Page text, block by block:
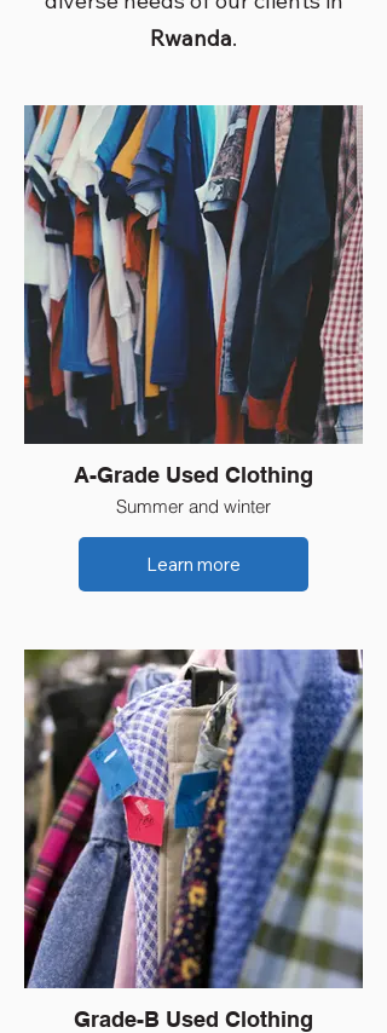
Rwanda.
A-Grade Used Clothing
Summer and winter
Learn more
Grade-B Used Clothing